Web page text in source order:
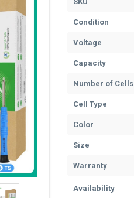
Condition
Voltage
Capacity
Number of Cells
Cell Type
Color
Size
Warranty
Availability